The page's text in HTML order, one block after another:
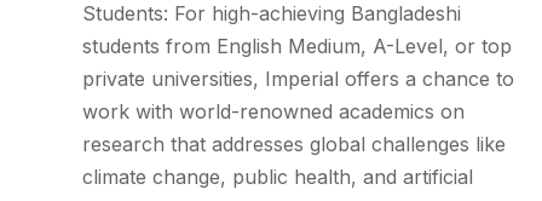
Students: For high-achieving Bangladeshi
students from English Medium, A-Level, or top
private universities, Imperial offers a chance to
work with world-renowned academics on
research that addresses global challenges like
climate change, public health, and artificial